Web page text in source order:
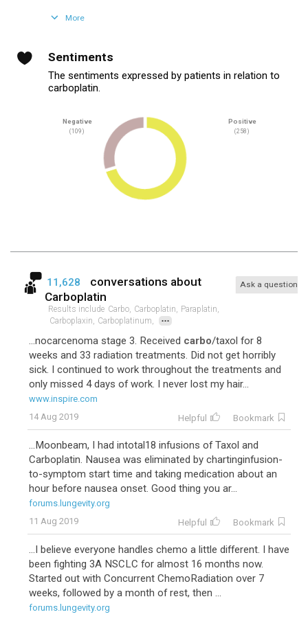
More
Sentiments
The sentiments expressed by patients in relation to
carboplatin.
Negative
(109)
Positive
(258)
11,628
conversations about
Carboplatin
Results include Carbo, Carboplatin, Paraplatin,
Carboplaxin, Carboplatinum, ...
Ask a question
...nocarcenoma stage 3. Received carbo/taxol for 8
weeks and 33 radiation treatments. Did not get horribly
sick. I continued to work throughout the treatments and
only missed 4 days of work. I never lost my hair...
www.inspire.com
14 Aug 2019
Helpful Bookmark
...Moonbeam, I had intotal18 infusions of Taxol and
Carboplatin. Nausea was eliminated by chartinginfusion-
to-symptom start time and taking medication about an
hour before nausea onset. Good thing you ar...
forums.lungevity.org
11 Aug 2019
Helpful Bookmark
...I believe everyone handles chemo a little different. I have
been fighting 3A NSCLC for almost 16 months now.
Started out with Concurrent ChemoRadiation over 7
weeks, followed by a month of rest, then ...
forums.lungevity.org